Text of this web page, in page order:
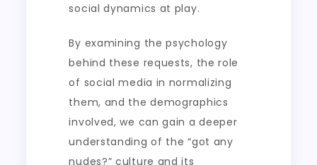
social dynamics at play.
By examining the psychology
behind these requests, the role
of social media in normalizing
them, and the demographics
involved, we can gain a deeper
understanding of the “got any
nudes?” culture and its